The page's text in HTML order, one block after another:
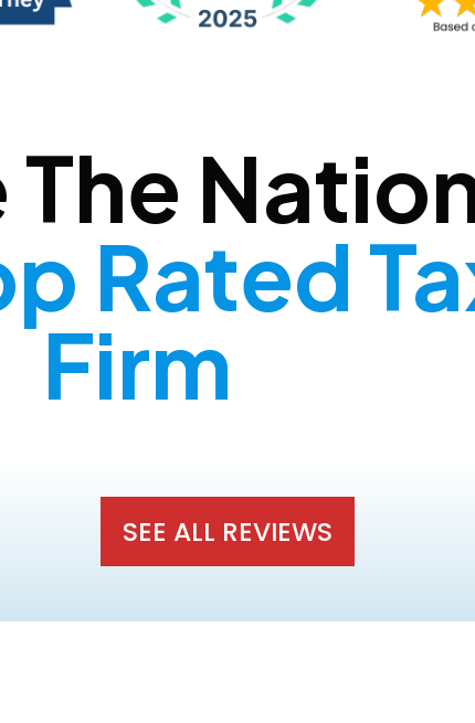
Rated
Firm
SEE ALL REVIEWS